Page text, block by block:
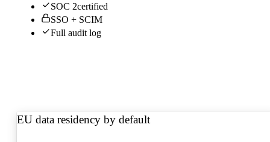
SOC 2certified
SSO + SCIM
Full audit log
EU data residency by default